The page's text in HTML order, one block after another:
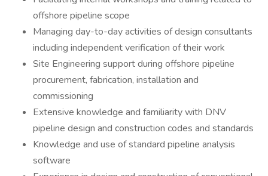
offshore pipeline scope
Managing day-to-day activities of design consultants
including independent verification of their work
Site Engineering support during offshore pipeline
procurement, fabrication, installation and
commissioning
Extensive knowledge and familiarity with DNV
pipeline design and construction codes and standards
Knowledge and use of standard pipeline analysis
software